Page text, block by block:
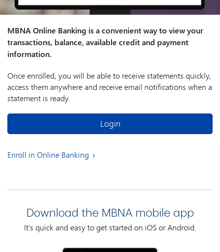
MBNA Online Banking is a convenient way to view your
transactions, balance, available credit and payment
information.
Once enrolled, you will be able to receive statements quickly,
access them anywhere and receive email notifications when a
statement is ready.
Login
Enroll in Online Banking
Download the MBNA mobile app
It’s quick and easy to get started on iOS or Android.